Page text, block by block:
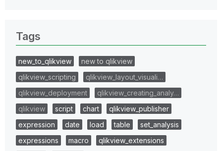
Tags
new_to_qlikview
new to qlikview
qlikview_scripting
qlikview_layout_visuali…
qlikview_deployment
qlikview_creating_analy…
qlikview
script chart
qlikview_publisher
expression
date load table
set_analysis
expressions
macro
qlikview_extensions